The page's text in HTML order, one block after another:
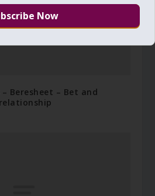
Beresheet – Bet and